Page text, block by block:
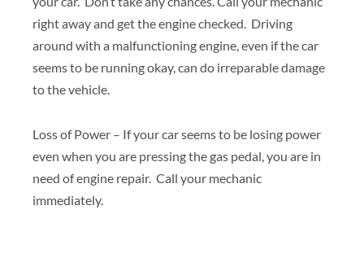
right away and get the engine checked. Driving
around with a malfunctioning engine, even if the car
seems to be running okay, can do irreparable damage
to the vehicle.
Loss of Power – If your car seems to be losing power
even when you are pressing the gas pedal, you are in
need of engine repair. Call your mechanic
immediately.